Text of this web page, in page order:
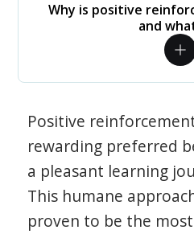
Why is positive
and
Positive
rewarding preferred
a pleasant learning
This humane
proven to be the